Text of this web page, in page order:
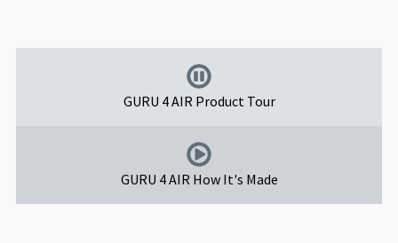
GURU 4 AIR Product Tour
GURU 4 AIR How It's Made